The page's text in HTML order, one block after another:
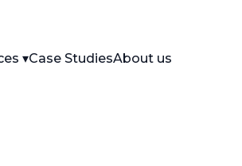
Case StudiesAbout us